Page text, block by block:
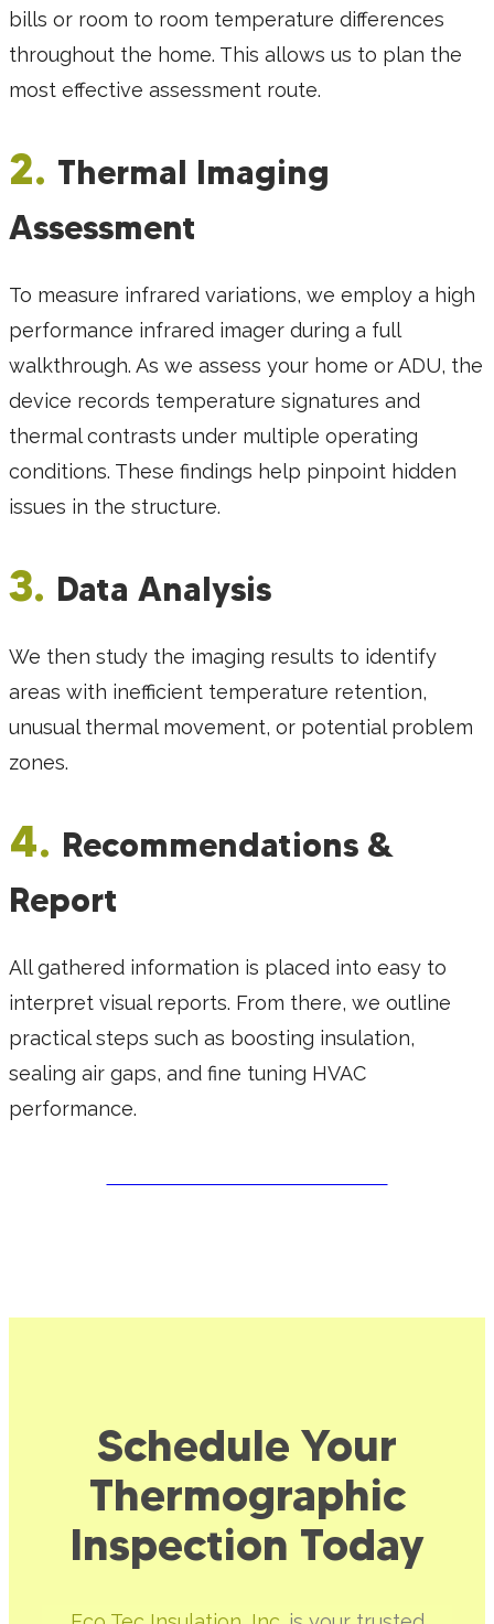
bills or room to room temperature differences
throughout the home. This allows us to plan the
most effective assessment route.
2. Thermal Imaging
Assessment
To measure infrared variations, we employ a high
performance infrared imager during a full
walkthrough. As we assess your home or ADU, the
device records temperature signatures and
thermal contrasts under multiple operating
conditions. These findings help pinpoint hidden
issues in the structure.
3. Data Analysis
We then study the imaging results to identify
areas with inefficient temperature retention,
unusual thermal movement, or potential problem
zones.
4. Recommendations &
Report
All gathered information is placed into easy to
interpret visual reports. From there, we outline
practical steps such as boosting insulation,
sealing air gaps, and fine tuning HVAC
performance.
Schedule Your
Thermographic
Inspection Today